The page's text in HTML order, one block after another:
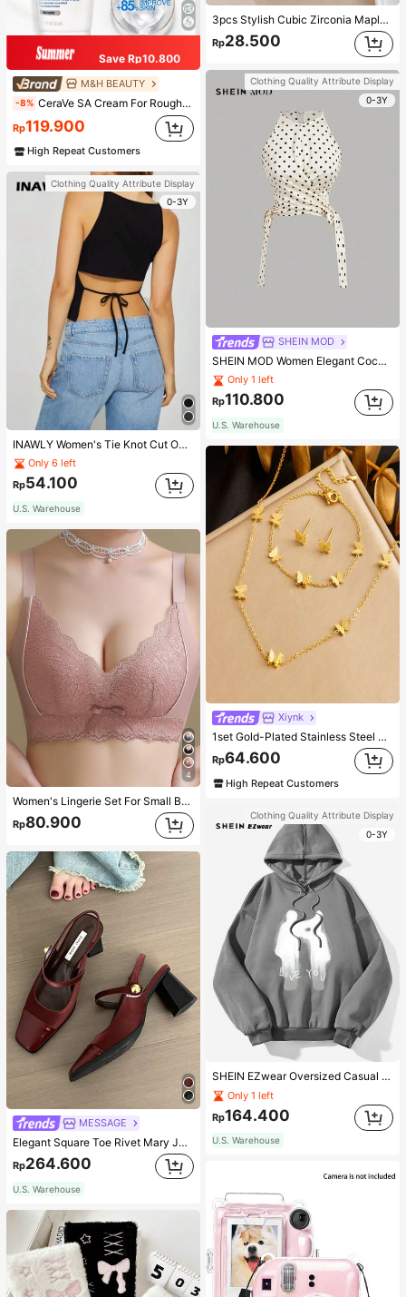
Save Rp10.800
M&H BEAUTY
-8% CeraVe SA Cream For Rough & Bumpy Skin, 50ml
Rp119.900
High Repeat Customers
Clothing Quality Attribute Display
0-3Y
INAWLY Women's Tie Knot Cut Out Back Sleeveless Tank Top
Only 6 left
Rp54.100
U.S. Warehouse
4
Women's Lingerie Set For Small Breasts, Sexy Lace Bralette Wireless, Push Up Bra, Gathered, Pink
Rp80.900
MESSAGE
Elegant Square Toe Rivet Mary Jane Shoes Women Back Strap Versatile Black High Heels Fashion Sexy Slingback Red High Heels Chunky Heel Shoes Women
Rp264.600
U.S. Warehouse
3pcs Stylish Cubic Zirconia Maple Leaf Necklace And 1pair Ear Studs Jewelry Set, Anniversary Wedding Gifts, Suitable For Women's Daily Wearing
Rp28.500
Clothing Quality Attribute Display
0-3Y
SHEIN MOD
SHEIN MOD Women Elegant Cocktail Party Satin Creamy Bow Tube Top,Fall/Winter,Homecoming,Going Out,Hippie Clothes
Only 1 left
Rp110.800
U.S. Warehouse
Xiynk
1set Gold-Plated Stainless Steel Butterfly Earrings, Necklace, Bracelet Jewelry Set
Rp64.600
High Repeat Customers
Clothing Quality Attribute Display
0-3Y
SHEIN EZwear Oversized Casual People & Letter Graphic Hoodie Sweatshirt For Women, Autumn/Winter
Only 1 left
Rp164.400
U.S. Warehouse